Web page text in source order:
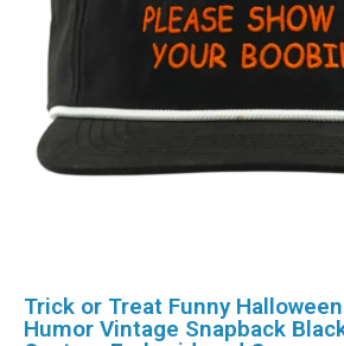
Trick or Treat Funny
Humor Vintage Snapback